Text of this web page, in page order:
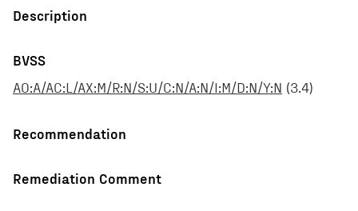
Description
BVSS
AO:A/AC:L/AX:M/R:N/S:U/C:N/A:N/I:M/D:N/Y:N (3.4)
Recommendation
Remediation Comment